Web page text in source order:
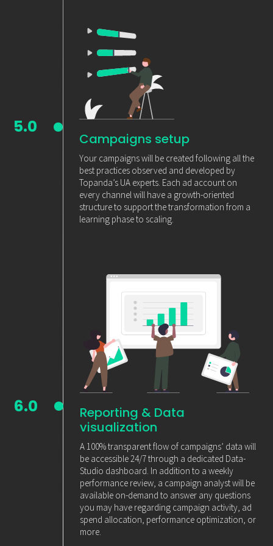
5.0
Campaigns setup
Your campaigns will be created following all the
best practices observed and developed by
Topanda’s UA experts. Each ad account on
every channel will have a growth-oriented
structure to support the transformation from a
learning phase to scaling.
6.0
Reporting & Data
visualization
A 100% transparent flow of campaigns’ data will
be accessible 24/7 through a dedicated Data-
Studio dashboard. In addition to a weekly
performance review, a campaign analyst will be
available on-demand to answer any questions
you may have regarding campaign activity, ad
spend allocation, performance optimization, or
more.